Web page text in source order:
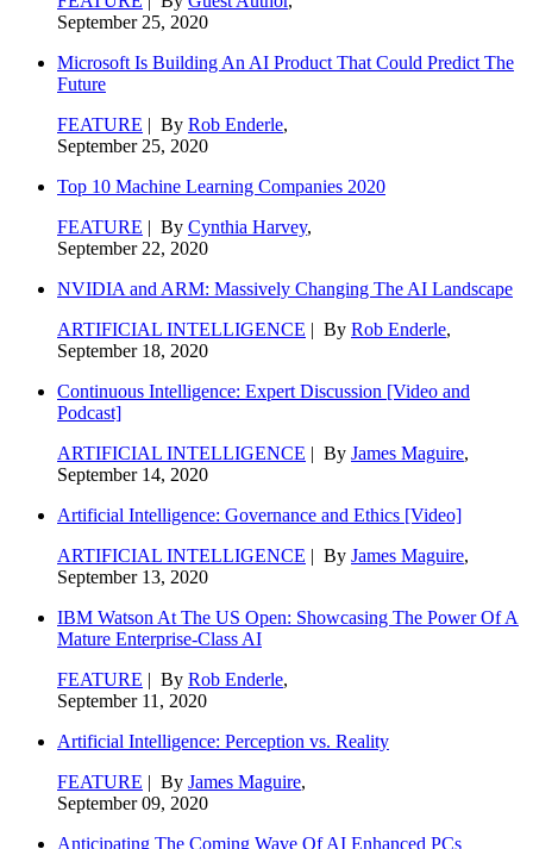
September 25, 2020
Microsoft Is Building An AI Product That Could Predict The
Future
FEATURE | By Rob Enderle,
September 25, 2020
Top 10 Machine Learning Companies 2020
FEATURE | By Cynthia Harvey,
September 22, 2020
NVIDIA and ARM: Massively Changing The AI Landscape
ARTIFICIAL INTELLIGENCE | By Rob Enderle,
September 18, 2020
Continuous Intelligence: Expert Discussion [Video and
Podcast]
ARTIFICIAL INTELLIGENCE | By James Maguire,
September 14, 2020
Artificial Intelligence: Governance and Ethics [Video]
ARTIFICIAL INTELLIGENCE | By James Maguire,
September 13, 2020
IBM Watson At The US Open: Showcasing The Power Of A
Mature Enterprise-Class AI
FEATURE | By Rob Enderle,
September 11, 2020
Artificial Intelligence: Perception vs. Reality
FEATURE | By James Maguire,
September 09, 2020
Anticipating The Coming Wave Of AI Enhanced PCs